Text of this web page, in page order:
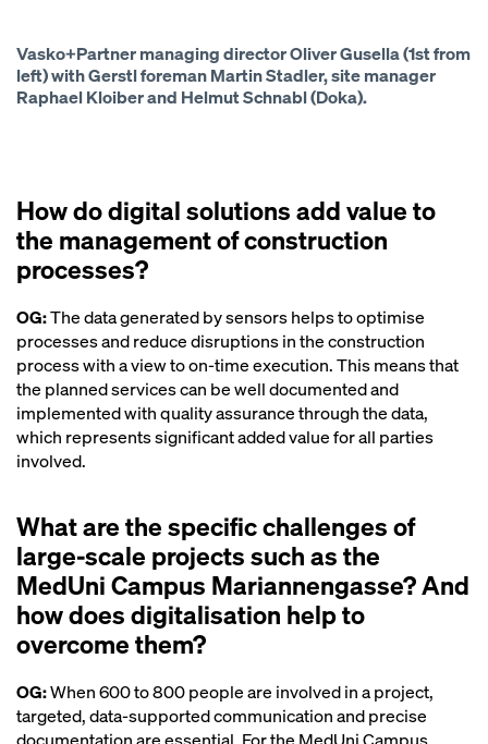
Vasko+Partner managing director Oliver Gusella (1st from
left) with Gerstl foreman Martin Stadler, site manager
Raphael Kloiber and Helmut Schnabl (Doka).
How do digital solutions add value to
the management of construction
processes?
OG:The data generated by sensors helps to optimise
processes and reduce disruptions in the construction
process with a view to on-time execution. This means that
the planned services can be well documented and
implemented with quality assurance through the data,
which represents significant added value for all parties
involved.
What are the specific challenges of
large-scale projects such as the
MedUni Campus Mariannengasse? And
how does digitalisation help to
overcome them?
OG:When 600 to 800 people are involved in a project,
targeted, data-supported communication and precise